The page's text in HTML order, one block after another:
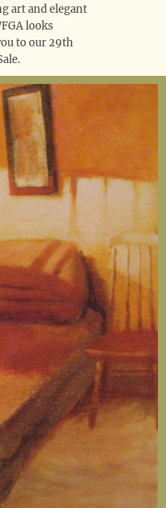
art and elegant
looks
to our 29th